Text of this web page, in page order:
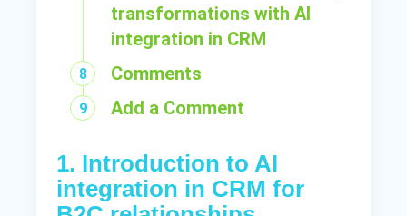
transformations with AI
integration in CRM
Comments
Add a Comment
1. Introduction to AI
integration in CRM for